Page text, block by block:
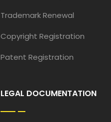
Trademark Renewal
Copyright Registration
Patent Registration
LEGAL DOCUMENTATION